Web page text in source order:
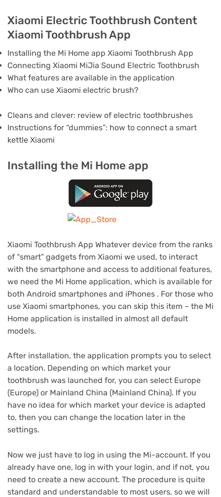
Xiaomi Electric Toothbrush Content
Xiaomi Toothbrush App
Installing the Mi Home app Xiaomi Toothbrush App
Connecting Xiaomi MiJia Sound Electric Toothbrush
What features are available in the application
Who can use Xiaomi electric brush?
Cleans and clever: review of electric toothbrushes
Instructions for “dummies”: how to connect a smart
kettle Xiaomi
Installing the Mi Home app
Xiaomi Toothbrush App Whatever device from the ranks
of “smart” gadgets from Xiaomi we used, to interact
with the smartphone and access to additional features,
we need the Mi Home application, which is available for
both Android smartphones and iPhones . For those who
use Xiaomi smartphones, you can skip this item – the Mi
Home application is installed in almost all default
models.
After installation, the application prompts you to select
a location. Depending on which market your
toothbrush was launched for, you can select Europe
(Europe) or Mainland China (Mainland China). If you
have no idea for which market your device is adapted
to, then you can change the location later in the
settings.
Now we just have to log in using the Mi-account. If you
already have one, log in with your login, and if not, you
need to create a new account. The procedure is quite
standard and understandable to most users, so we will